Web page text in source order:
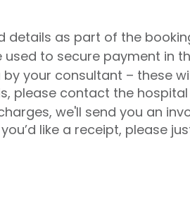
details as part of the
to secure payment in
your consultant – these
please contact the
we'll send you an
like a receipt, please